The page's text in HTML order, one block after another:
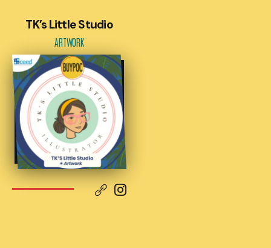
TK’s Little Studio
ARTWORK